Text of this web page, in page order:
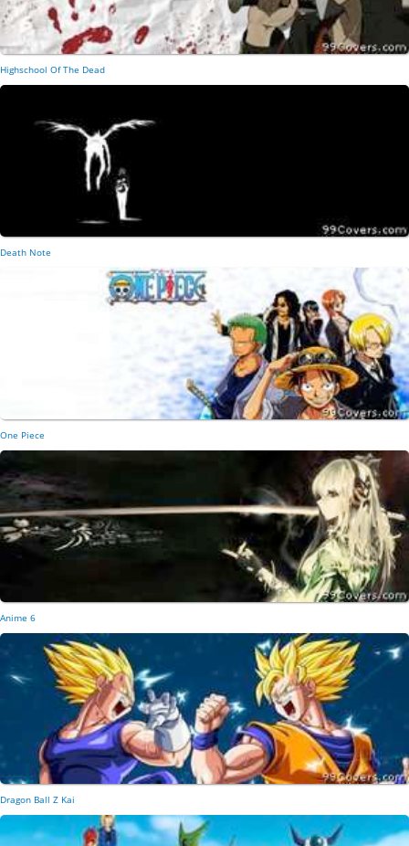
Highschool Of The Dead
Death Note
One Piece
Anime 6
Dragon Ball Z Kai